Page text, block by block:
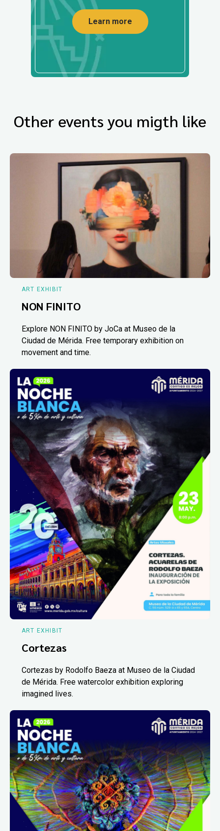
Learn more
Other events you migth like
ART EXHIBIT
NON FINITO
Explore NON FINITO by JoCa at Museo de la
Ciudad de Mérida. Free temporary exhibition on
movement and time.
ART EXHIBIT
Cortezas
Cortezas by Rodolfo Baeza at Museo de la Ciudad
de Mérida. Free watercolor exhibition exploring
imagined lives.